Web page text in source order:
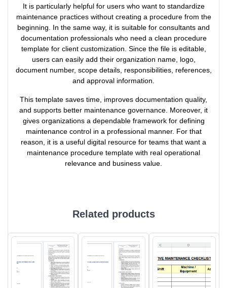
It is particularly helpful for users who want to standardize
maintenance practices without creating a procedure from the
beginning. In the same way, it is suitable for consultants and
documentation professionals who need a clean procedure
template for client customization. Since the file is editable,
users can easily add their organization name, logo,
document number, scope details, responsibilities, references,
and approval information.
This template saves time, improves documentation quality,
and supports better maintenance governance. Moreover, it
gives organizations a dependable framework for defining
maintenance control in a professional manner. For that
reason, it is a useful digital resource for teams that want a
maintenance procedure template with real operational
relevance and business value.
Related products